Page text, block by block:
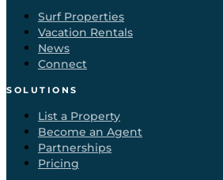
Surf Properties
Vacation Rentals
News
Connect
SOLUTIONS
List a Property
Become an Agent
Partnerships
Pricing